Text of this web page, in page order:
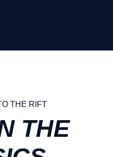
THE RIFT
THE